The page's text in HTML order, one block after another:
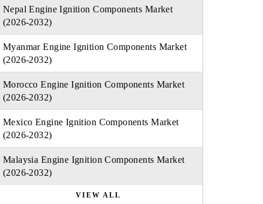
Nepal Engine Ignition Components Market
(2026-2032)
Myanmar Engine Ignition Components Market
(2026-2032)
Morocco Engine Ignition Components Market
(2026-2032)
Mexico Engine Ignition Components Market
(2026-2032)
Malaysia Engine Ignition Components Market
(2026-2032)
VIEW ALL